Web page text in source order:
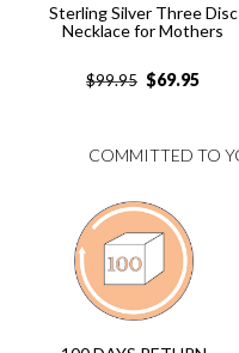
Sterling Silver Three Disc
Necklace for Mothers
$99.95 $69.95
COMMITTED TO